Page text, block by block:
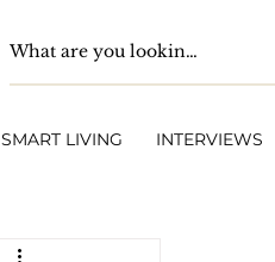
SMART LIVING INTERVIEWS